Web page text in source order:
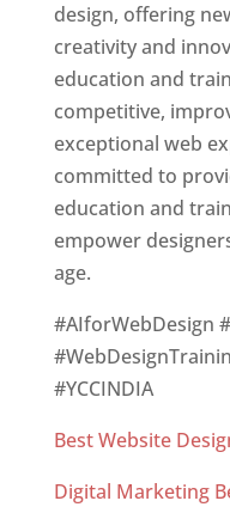
design, offering
creativity and
education and
competitive,
exceptional web
committed to
education and
empower
age.
#AIforWebDesign
#YCCINDIA
Best Website
Digital Marketing